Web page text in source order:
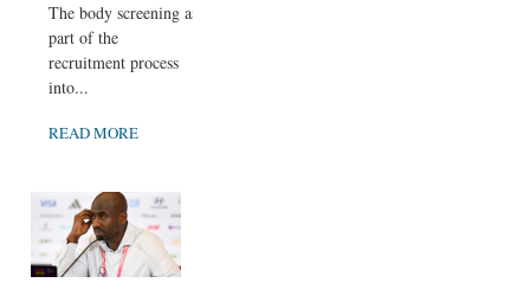
The body screening as
part of the
recruitment process
into...
READ MORE